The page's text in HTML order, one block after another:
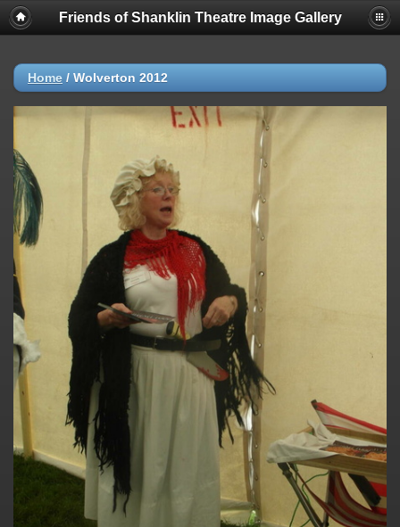
Friends of Shanklin Theatre Image Gallery
Home / Wolverton 2012